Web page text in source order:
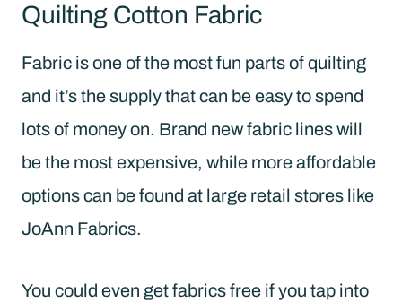
Quilting Cotton Fabric
Fabric is one of the most fun parts of quilting
and it’s the supply that can be easy to spend
lots of money on. Brand new fabric lines will
be the most expensive, while more affordable
options can be found at large retail stores like
JoAnn Fabrics.
You could even get fabrics free if you tap into